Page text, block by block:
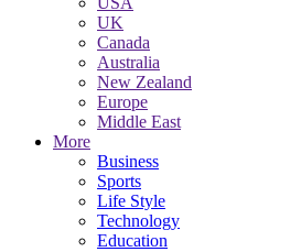
UK
Canada
Australia
New Zealand
Europe
Middle East
More
Business
Sports
Life Style
Technology
Education